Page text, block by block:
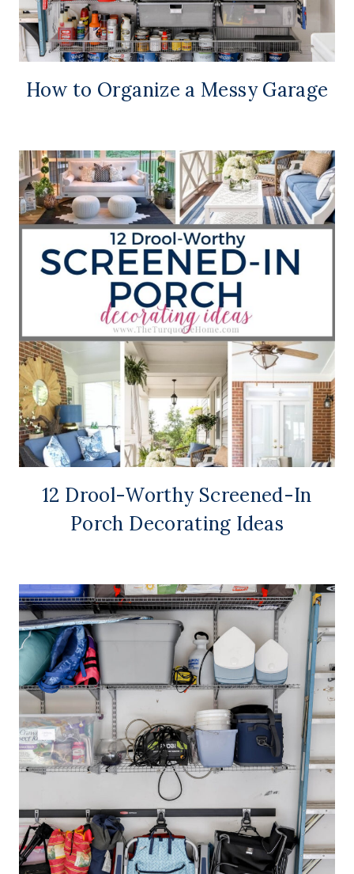
How to Organize a Messy Garage
12 Drool-Worthy Screened-In
Porch Decorating Ideas